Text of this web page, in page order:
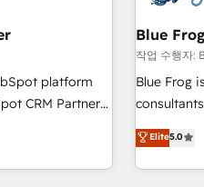
➤ La
transforment
SEA, inbound,
certifications
integrations 📈 End-to-End Revenue Acceleration • Lifecycle
marketing
strategies
HubSpot
and
brands
platform
and
targeted
and
Blue
작업 수행자:
Blue Frog
experience to
trusted
team
Elite5.0